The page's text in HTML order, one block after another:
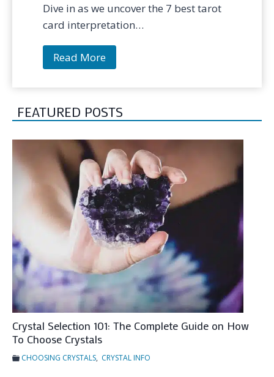
Dive in as we uncover the 7 best tarot
card interpretation…
Read More7
B
e
s
t
T
e
c
h
n
i
q
e
o
T
FEATURED POSTS
Crystal Selection 101: The Complete Guide on How
To Choose Crystals
CHOOSING CRYSTALS, CRYSTAL INFO